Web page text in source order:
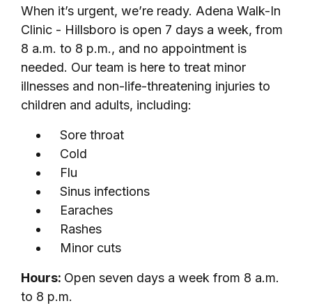
When it’s urgent, we’re ready. Adena Walk-In
Clinic - Hillsboro is open 7 days a week, from
8 a.m. to 8 p.m., and no appointment is
needed. Our team is here to treat minor
illnesses and non-life-threatening injuries to
children and adults, including:
Sore throat
Cold
Flu
Sinus infections
Earaches
Rashes
Minor cuts
Hours: Open seven days a week from 8 a.m.
to 8 p.m.